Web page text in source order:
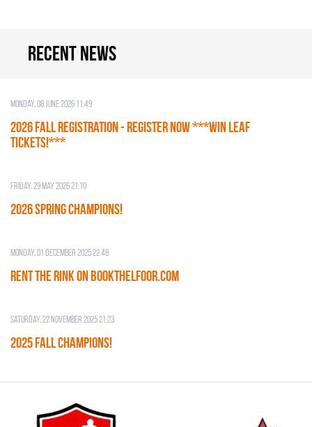
Recent news
Monday, 08 June 2026 11:49
2026 Fall Registration - REGISTER NOW ***WIN LEAF
TICKETS!***
Friday, 29 May 2026 21:10
2026 SPRING CHAMPIONS!
Monday, 01 December 2025 22:48
RENT THE RINK on BOOKTHELFOOR.COM
Saturday, 22 November 2025 21:23
2025 FALL CHAMPIONS!